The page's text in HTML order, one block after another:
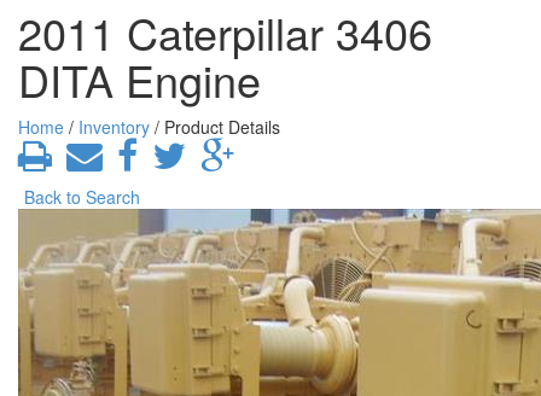
2011 Caterpillar 3406
DITA Engine
Home / Inventory / Product Details
Back to Search